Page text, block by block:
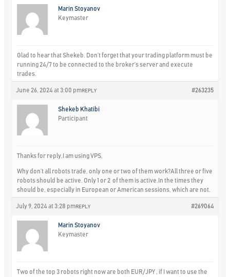
Marin Stoyanov
Keymaster
Glad to hear that Shekeb. Don’t forget that your trading platform must be
running 24/7 to be connected to the broker’s server and execute
trades.
June 26, 2024 at 3:00 pm #263235
REPLY
Shekeb Khatibi
Participant
Thanks for reply,I am using VPS,
Why don’t all robots trade, only one or two of them work?All three or five
robots should be active. Only 1 or 2 of them is active.In the times they
should be, especially in European or American sessions, which are not.
July 9, 2024 at 3:28 pm #269064
REPLY
Marin Stoyanov
Keymaster
Two of the top 3 robots right now are both EUR/JPY , if I want to use the